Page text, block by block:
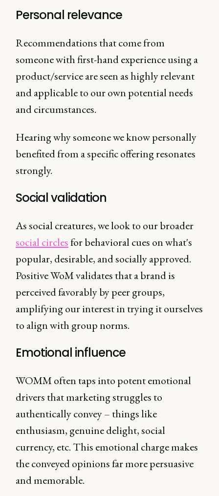
Personal relevance
Recommendations that come from
someone with first-hand experience using a
product/service are seen as highly relevant
and applicable to our own potential needs
and circumstances.
Hearing why someone we know personally
benefited from a specific offering resonates
strongly.
Social validation
As social creatures, we look to our broader
social circlesfor behavioral cues on what's
popular, desirable, and socially approved.
Positive WoM validates that a brand is
perceived favorably by peer groups,
amplifying our interest in trying it ourselves
to align with group norms.
Emotional influence
WOMM often taps into potent emotional
drivers that marketing struggles to
authentically convey – things like
enthusiasm, genuine delight, social
currency, etc. This emotional charge makes
the conveyed opinions far more persuasive
and memorable.